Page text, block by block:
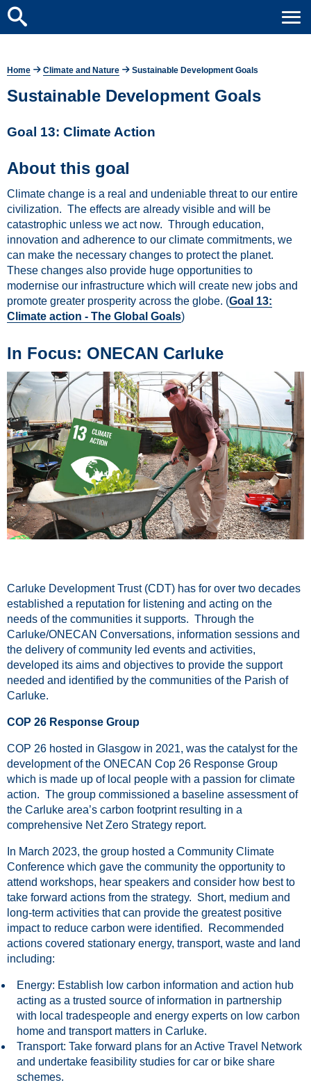
Home Climate and Nature Sustainable Development Goals
Sustainable Development Goals
Goal 13: Climate Action
About this goal
Climate change is a real and undeniable threat to our entire
civilization. The effects are already visible and will be
catastrophic unless we act now. Through education,
innovation and adherence to our climate commitments, we
can make the necessary changes to protect the planet.
These changes also provide huge opportunities to
modernise our infrastructure which will create new jobs and
promote greater prosperity across the globe. (Goal 13:
Climate action - The Global Goals)
In Focus: ONECAN Carluke
Carluke Development Trust (CDT) has for over two decades
established a reputation for listening and acting on the
needs of the communities it supports. Through the
Carluke/ONECAN Conversations, information sessions and
the delivery of community led events and activities,
developed its aims and objectives to provide the support
needed and identified by the communities of the Parish of
Carluke.
COP 26 Response Group
COP 26 hosted in Glasgow in 2021, was the catalyst for the
development of the ONECAN Cop 26 Response Group
which is made up of local people with a passion for climate
action. The group commissioned a baseline assessment of
the Carluke area’s carbon footprint resulting in a
comprehensive Net Zero Strategy report.
In March 2023, the group hosted a Community Climate
Conference which gave the community the opportunity to
attend workshops, hear speakers and consider how best to
take forward actions from the strategy. Short, medium and
long-term activities that can provide the greatest positive
impact to reduce carbon were identified. Recommended
actions covered stationary energy, transport, waste and land
including:
Energy: Establish low carbon information and action hub
acting as a trusted source of information in partnership
with local tradespeople and energy experts on low carbon
home and transport matters in Carluke.
Transport: Take forward plans for an Active Travel Network
and undertake feasibility studies for car or bike share
schemes.